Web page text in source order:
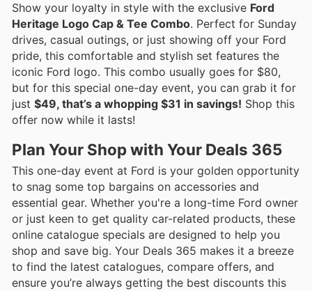
Show your loyalty in style with the exclusive Ford
Heritage Logo Cap & Tee Combo. Perfect for Sunday
drives, casual outings, or just showing off your Ford
pride, this comfortable and stylish set features the
iconic Ford logo. This combo usually goes for $80,
but for this special one-day event, you can grab it for
just $49, that’s a whopping $31 in savings! Shop this
offer now while it lasts!
Plan Your Shop with Your Deals 365
This one-day event at Ford is your golden opportunity
to snag some top bargains on accessories and
essential gear. Whether you're a long-time Ford owner
or just keen to get quality car-related products, these
online catalogue specials are designed to help you
shop and save big. Your Deals 365 makes it a breeze
to find the latest catalogues, compare offers, and
ensure you’re always getting the best discounts this